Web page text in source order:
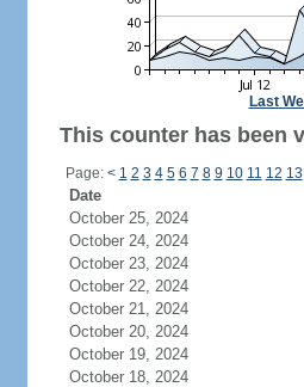
Last
This counter has been
Page: < 1 2 3 4 5 6 7 8 9 10 11 12 13
Date
October 25, 2024
October 24, 2024
October 23, 2024
October 22, 2024
October 21, 2024
October 20, 2024
October 19, 2024
October 18, 2024